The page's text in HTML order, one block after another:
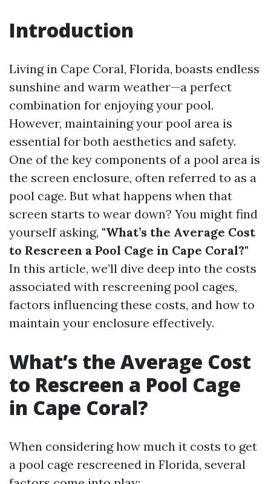
Introduction
Living in Cape Coral, Florida, boasts endless
sunshine and warm weather—a perfect
combination for enjoying your pool.
However, maintaining your pool area is
essential for both aesthetics and safety.
One of the key components of a pool area is
the screen enclosure, often referred to as a
pool cage. But what happens when that
screen starts to wear down? You might find
yourself asking, "What’s the Average Cost
to Rescreen a Pool Cage in Cape Coral?"
In this article, we’ll dive deep into the costs
associated with rescreening pool cages,
factors influencing these costs, and how to
maintain your enclosure effectively.
What’s the Average Cost
to Rescreen a Pool Cage
in Cape Coral?
When considering how much it costs to get
a pool cage rescreened in Florida, several